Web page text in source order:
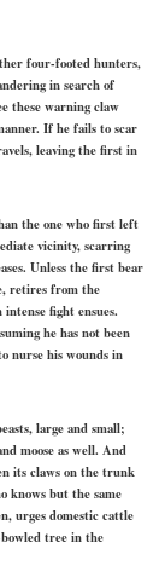
four-footed hunters,
in search of
these warning claw
If he fails to scar
leaving the first in
the one who first left
vicinity, scarring
Unless the first bear
retires from the
fight ensues.
he has not been
nurse his wounds in
large and small;
moose as well. And
its claws on the trunk
knows but the same
urges domestic cattle
tree in the